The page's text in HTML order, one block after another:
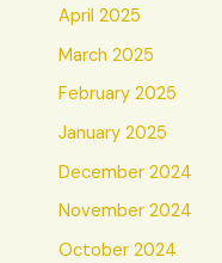
April 2025
March 2025
February 2025
January 2025
December 2024
November 2024
October 2024